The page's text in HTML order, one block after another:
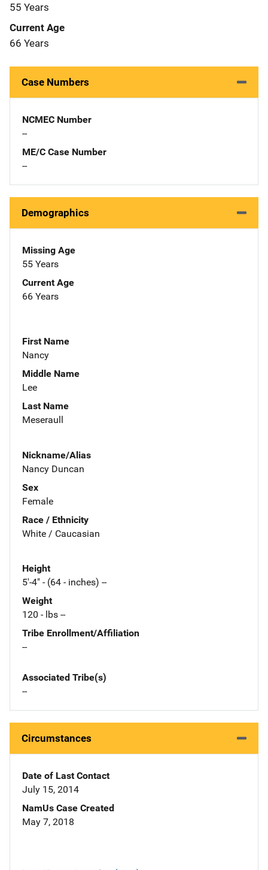
55 Years
Current Age
66 Years
Case Numbers
NCMEC Number
--
ME/C Case Number
--
Demographics
Missing Age
55 Years
Current Age
66 Years
First Name
Nancy
Middle Name
Lee
Last Name
Meseraull
Nickname/Alias
Nancy Duncan
Sex
Female
Race / Ethnicity
White / Caucasian
Height
5'-4" - (64 - inches) --
Weight
120 - lbs --
Tribe Enrollment/Affiliation
--
Associated Tribe(s)
--
Circumstances
Date of Last Contact
July 15, 2014
NamUs Case Created
May 7, 2018